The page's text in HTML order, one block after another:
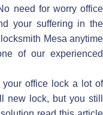
need for worry office
your suffering in the
Mesa anytime
of our experienced
office lock a lot of
new lock, but you still